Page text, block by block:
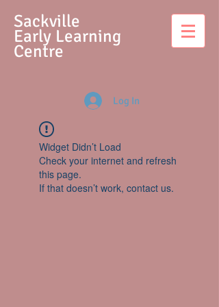
Sackville
Early Learning
Centre
Log In
Widget Didn’t Load
Check your internet and refresh
this page.
If that doesn’t work, contact us.